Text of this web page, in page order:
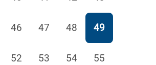
Page
46 Page
47 Page
48 Page
49
Page
52 Page
53 Page
54 Page
55